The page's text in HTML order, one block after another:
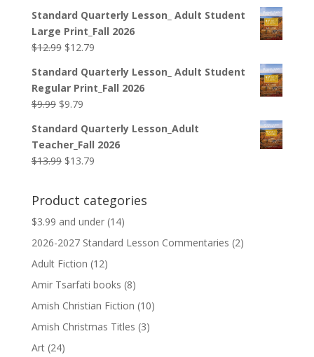
was:
$139.95.
is:
$119.95.
Standard Quarterly Lesson_ Adult Student
Large Print_Fall 2026
$12.99 Original
was:
$12.99.
$12.79Current
is:
$12.79.
Standard Quarterly Lesson_ Adult Student
Regular Print_Fall 2026
$9.99 Original
was:
$9.99.
$9.79Current
is:
$9.79.
Standard Quarterly Lesson_Adult
Teacher_Fall 2026
$13.99 Original
$13.99.
$13.79Current
$13.79.
Product categories
$3.99 and under (14)
2026-2027 Standard Lesson Commentaries (2)
Adult Fiction (12)
Amir Tsarfati books (8)
Amish Christian Fiction (10)
Amish Christmas Titles (3)
Art (24)